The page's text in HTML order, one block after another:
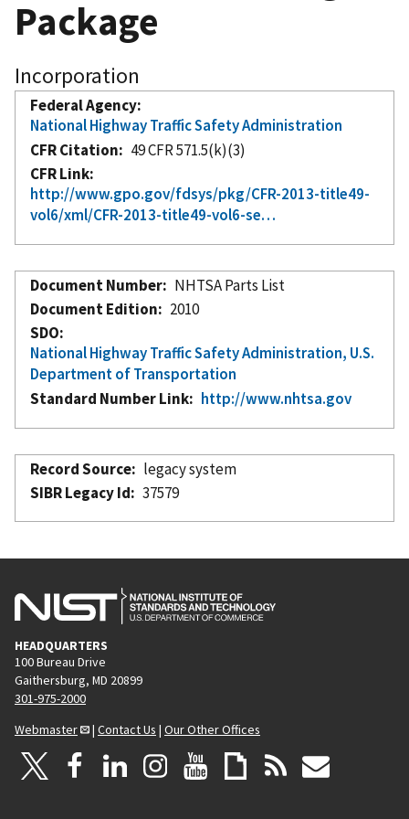
Package
Incorporation
Federal Agency
National Highway Traffic Safety Administration
CFR Citation
49 CFR 571.5(k)(3)
CFR Link
http://www.gpo.gov/fdsys/pkg/CFR-2013-title49-
vol6/xml/CFR-2013-title49-vol6-se…
Document Number
NHTSA Parts List
Document Edition
2010
SDO
National Highway Traffic Safety Administration, U.S.
Department of Transportation
Standard Number Link
http://www.nhtsa.gov
Record Source
legacy system
SIBR Legacy Id
37579
HEADQUARTERS
100 Bureau Drive
Gaithersburg, MD 20899
301-975-2000
Webmaster
| Contact Us | Our Other Offices